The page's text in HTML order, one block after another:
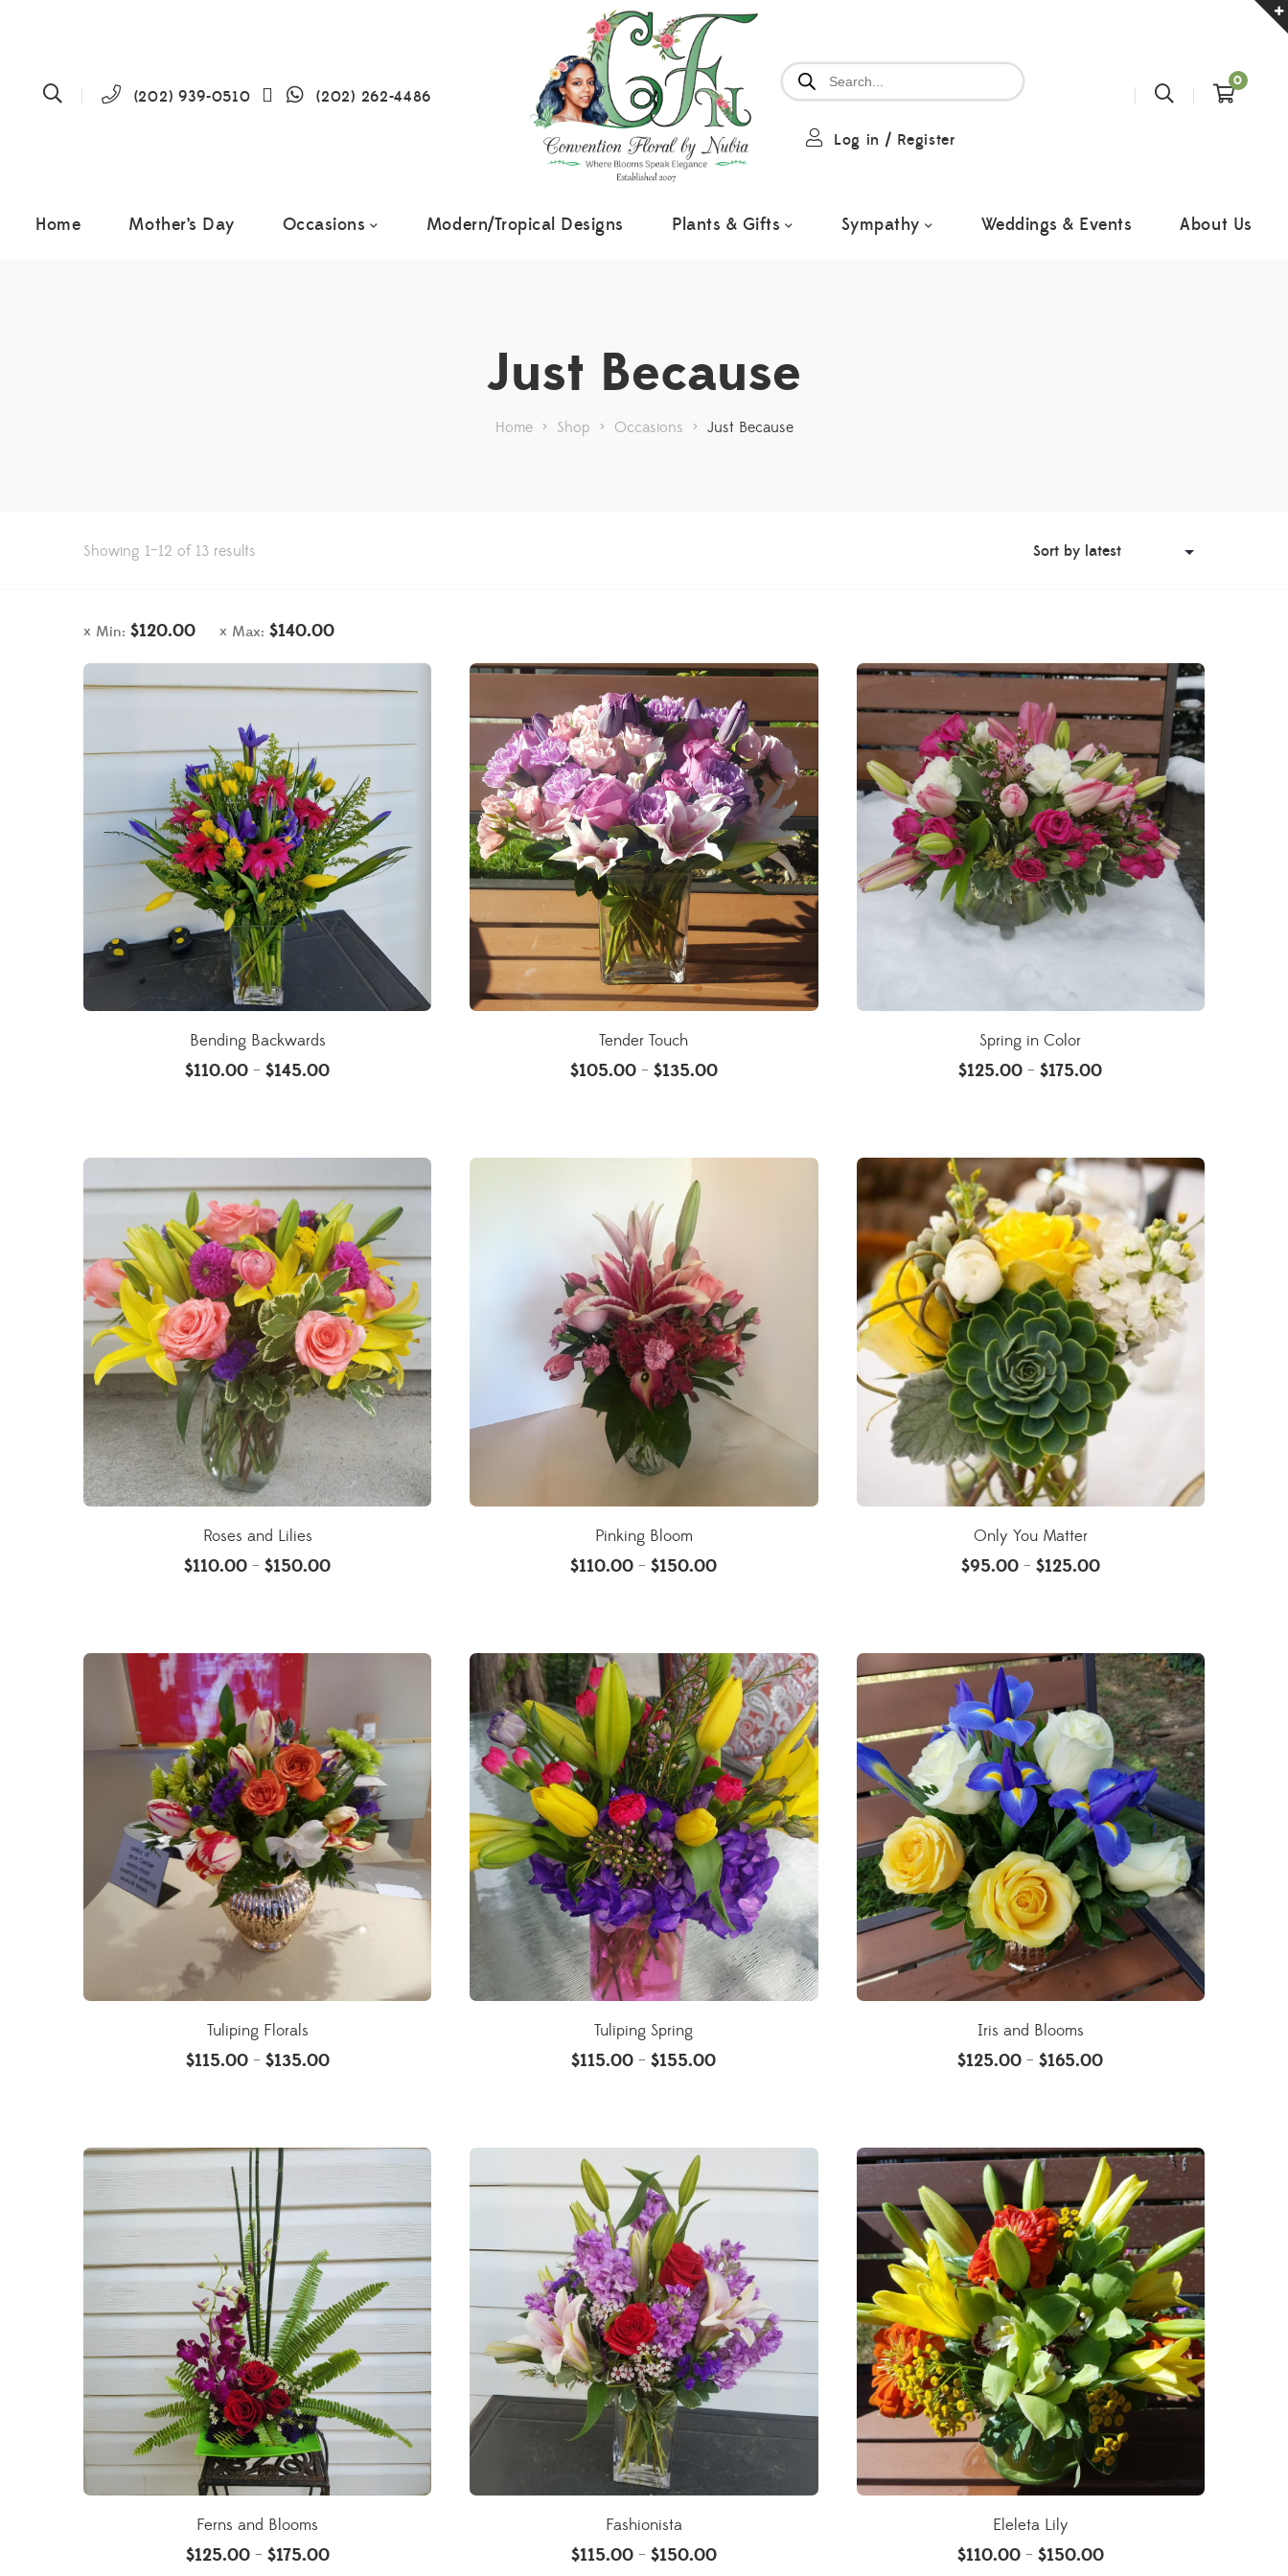
(202) 939-0510 (202) 262-4486
Log in / Register
0
Home Mother’s Day Occasions Modern/Tropical Designs Plants & Gifts Sympathy Weddings & Events About Us
Just Because
Home > Shop > Occasions > Just Because
Showing 1–12 of 13 results
Min: $120.00 Max: $140.00
Bending Backwards
$110.00 – $145.00
Tender Touch
$105.00 – $135.00
Spring in Color
$125.00 – $175.00
Roses and Lilies
$110.00 – $150.00
Pinking Bloom
$110.00 – $150.00
Only You Matter
$95.00 – $125.00
Tuliping Florals
$115.00 – $135.00
Tuliping Spring
$115.00 – $155.00
Iris and Blooms
$125.00 – $165.00
Ferns and Blooms
$125.00 – $175.00
Fashionista
$115.00 – $150.00
Eleleta Lily
$110.00 – $150.00